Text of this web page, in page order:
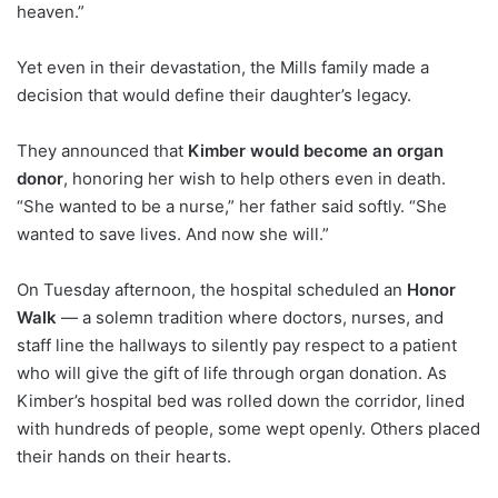
heaven.”
Yet even in their devastation, the Mills family made a
decision that would define their daughter’s legacy.
They announced that Kimber would become an organ
donor, honoring her wish to help others even in death.
“She wanted to be a nurse,” her father said softly. “She
wanted to save lives. And now she will.”
On Tuesday afternoon, the hospital scheduled an Honor
Walk — a solemn tradition where doctors, nurses, and
staff line the hallways to silently pay respect to a patient
who will give the gift of life through organ donation. As
Kimber’s hospital bed was rolled down the corridor, lined
with hundreds of people, some wept openly. Others placed
their hands on their hearts.